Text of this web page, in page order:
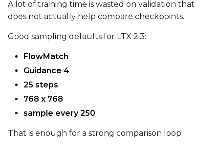
A lot of training time is wasted on validation that
does not actually help compare checkpoints.
Good sampling defaults for LTX 2.3:
FlowMatch
Guidance 4
25 steps
768 x 768
sample every 250
That is enough for a strong comparison loop.